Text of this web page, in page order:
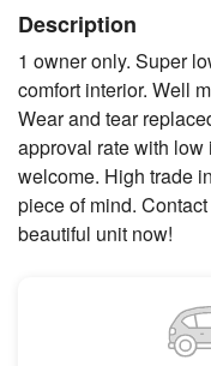
Description
1 owner only. Super
comfort interior. Well
Wear and tear
approval rate with low
welcome. High trade
piece of mind.
beautiful unit now!